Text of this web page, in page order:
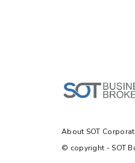
About SOT
© copyright - SOT